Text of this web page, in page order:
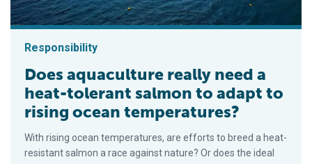
Responsibility
Does aquaculture really need a
heat-tolerant salmon to adapt to
rising ocean temperatures?
With rising ocean temperatures, are efforts to breed a heat-
resistant salmon a race against nature? Or does the ideal